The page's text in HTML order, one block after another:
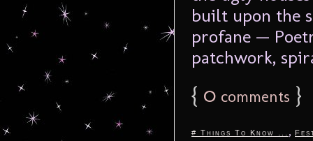
built upon the
profane —
patchwork,
{ 0 comments }
# Things To Know ... ,